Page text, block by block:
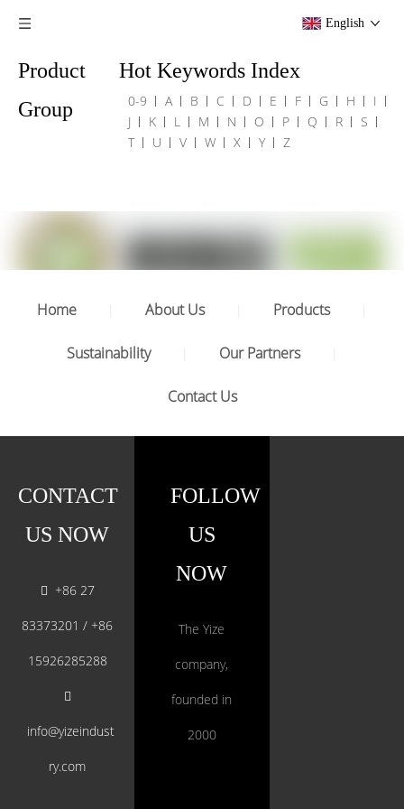
English
Product
Group
Hot Keywords Index
0-9 A B C D E F G H
I
J
K L M N O P Q R
S
T
U V W X Y Z
Home About Us Products
Sustainability Our Partners
Contact Us
CONTACT
US NOW
 +86 27
83373201 / +86
15926285288

info@yizeindust
ry.com
FOLLOW
US
NOW
The Yize
company,
founded in
2000